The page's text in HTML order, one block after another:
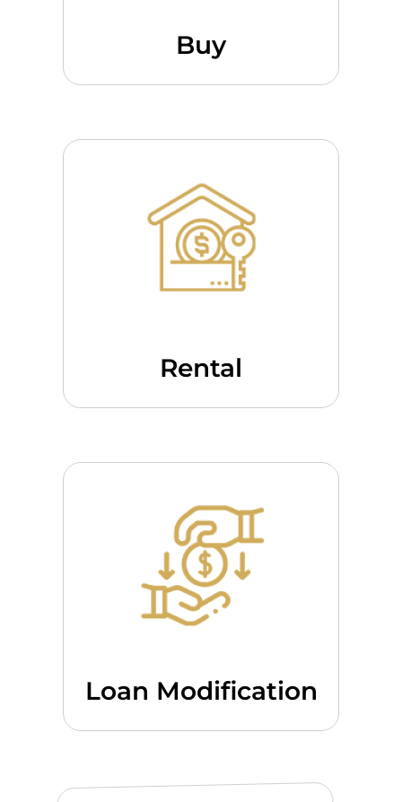
Buy
Rental
Loan Modification